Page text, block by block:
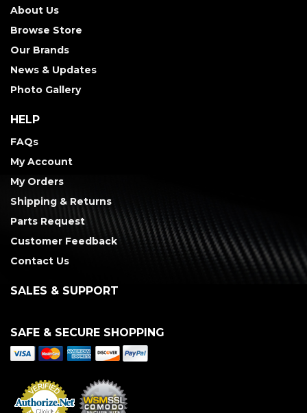
About Us
Browse Store
Our Brands
News & Updates
Photo Gallery
HELP
FAQs
My Account
My Orders
Shipping & Returns
Parts Request
Customer Feedback
Contact Us
SALES & SUPPORT
SAFE & SECURE SHOPPING